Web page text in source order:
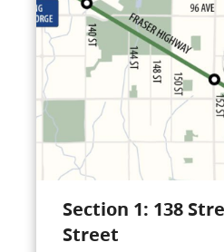
Section 1: 138
Street